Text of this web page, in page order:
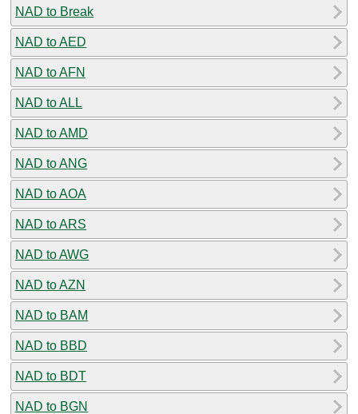
NAD to Break
NAD to AED
NAD to AFN
NAD to ALL
NAD to AMD
NAD to ANG
NAD to AOA
NAD to ARS
NAD to AWG
NAD to AZN
NAD to BAM
NAD to BBD
NAD to BDT
NAD to BGN